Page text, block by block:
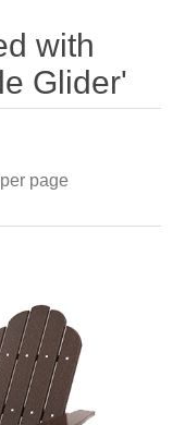
with
Glider'
page